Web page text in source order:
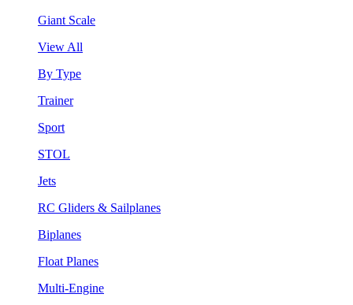
Giant Scale
View All
By Type
Trainer
Sport
STOL
Jets
RC Gliders & Sailplanes
Biplanes
Float Planes
Multi-Engine